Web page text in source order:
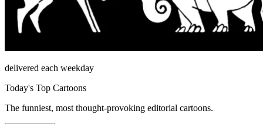
delivered each weekday
Today's Top Cartoons
The funniest, most thought-provoking editorial cartoons.